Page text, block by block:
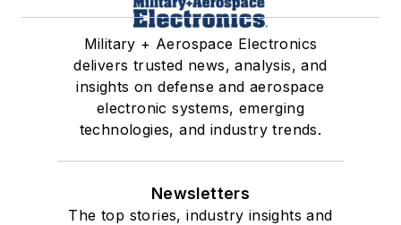
Military + Aerospace Electronics
delivers trusted news, analysis, and
insights on defense and aerospace
electronic systems, emerging
technologies, and industry trends.
Newsletters
The top stories, industry insights and